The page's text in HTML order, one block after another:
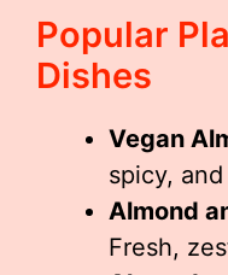
Popular
Dishes
Vegan
spicy,
Almond
Fresh,